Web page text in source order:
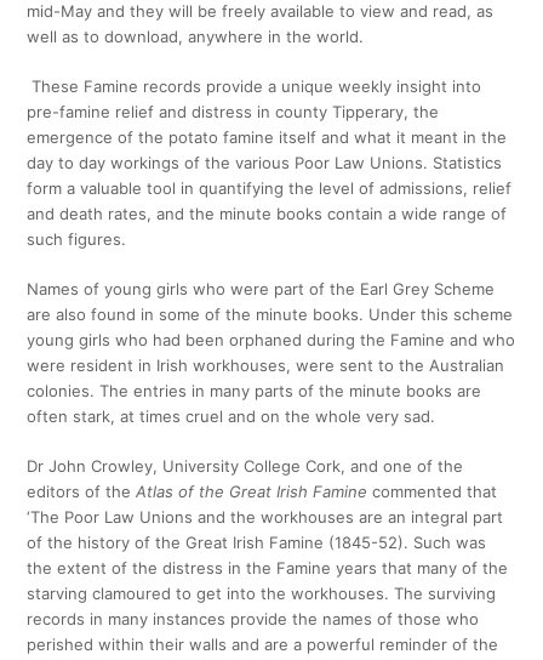
mid-May and they will be freely available to view and read, as
well as to download, anywhere in the world.
These Famine records provide a unique weekly insight into
pre-famine relief and distress in county Tipperary, the
emergence of the potato famine itself and what it meant in the
day to day workings of the various Poor Law Unions. Statistics
form a valuable tool in quantifying the level of admissions, relief
and death rates, and the minute books contain a wide range of
such figures.
Names of young girls who were part of the Earl Grey Scheme
are also found in some of the minute books. Under this scheme
young girls who had been orphaned during the Famine and who
were resident in Irish workhouses, were sent to the Australian
colonies. The entries in many parts of the minute books are
often stark, at times cruel and on the whole very sad.
Dr John Crowley, University College Cork, and one of the
editors of theAtlas of the Great Irish Faminecommented that
‘The Poor Law Unions and the workhouses are an integral part
of the history of the Great Irish Famine (1845-52). Such was
the extent of the distress in the Famine years that many of the
starving clamoured to get into the workhouses. The surviving
records in many instances provide the names of those who
perished within their walls and are a powerful reminder of the